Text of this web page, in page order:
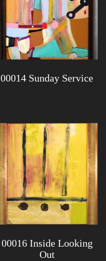
00014 Sunday Service
00016 Inside Looking
Out